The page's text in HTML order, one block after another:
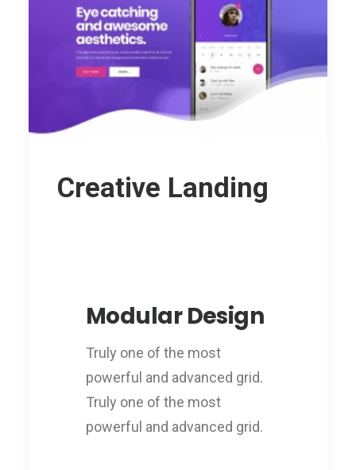
Creative Landing
Modular Design
Truly one of the most
powerful and advanced grid.
Truly one of the most
powerful and advanced grid.